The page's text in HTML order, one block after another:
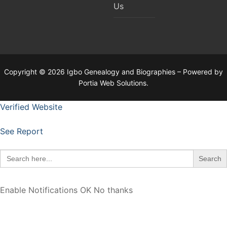
Us
Copyright © 2026 Igbo Genealogy and Biographies – Powered by
Portia Web Solutions.
Verified Website
See Report
Search
for:
Enable Notifications OK No thanks